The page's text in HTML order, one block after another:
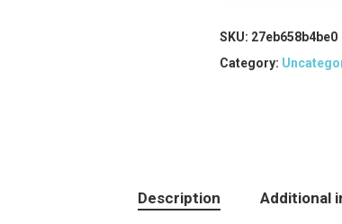
SKU: 27eb658b4be0
Category:
Description Additional